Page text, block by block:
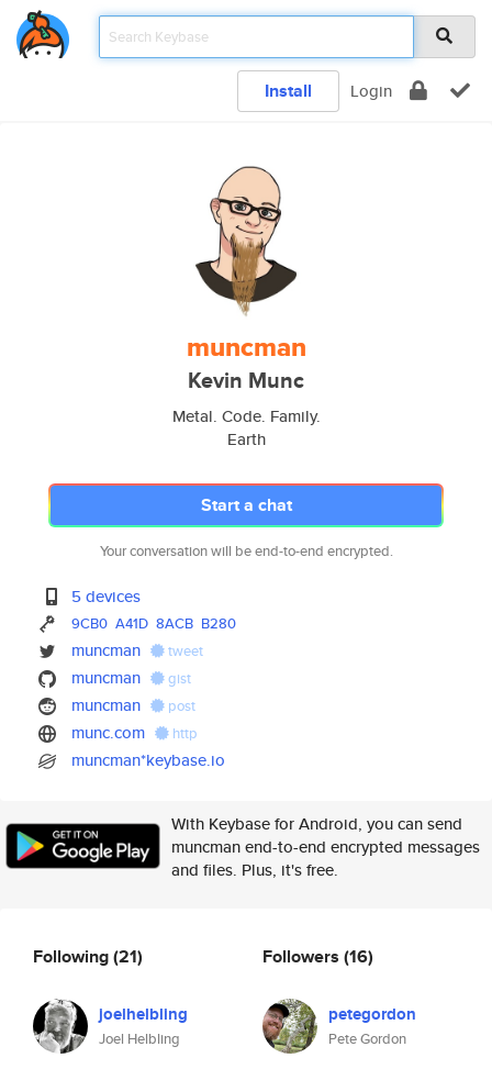
Install Login
muncman
Kevin Munc
Metal. Code. Family.
Earth
Start a chat
Your conversation will be end-to-end encrypted.
5 devices
9CB0 A41D 8ACB B280
muncman tweet
muncman gist
muncman post
munc.com http
muncman*keybase.io
With Keybase for Android, you can send
muncman end-to-end encrypted messages
and files. Plus, it's free.
Following(21)
joelhelbling
Joel Helbling
Followers (16)
petegordon
Pete Gordon